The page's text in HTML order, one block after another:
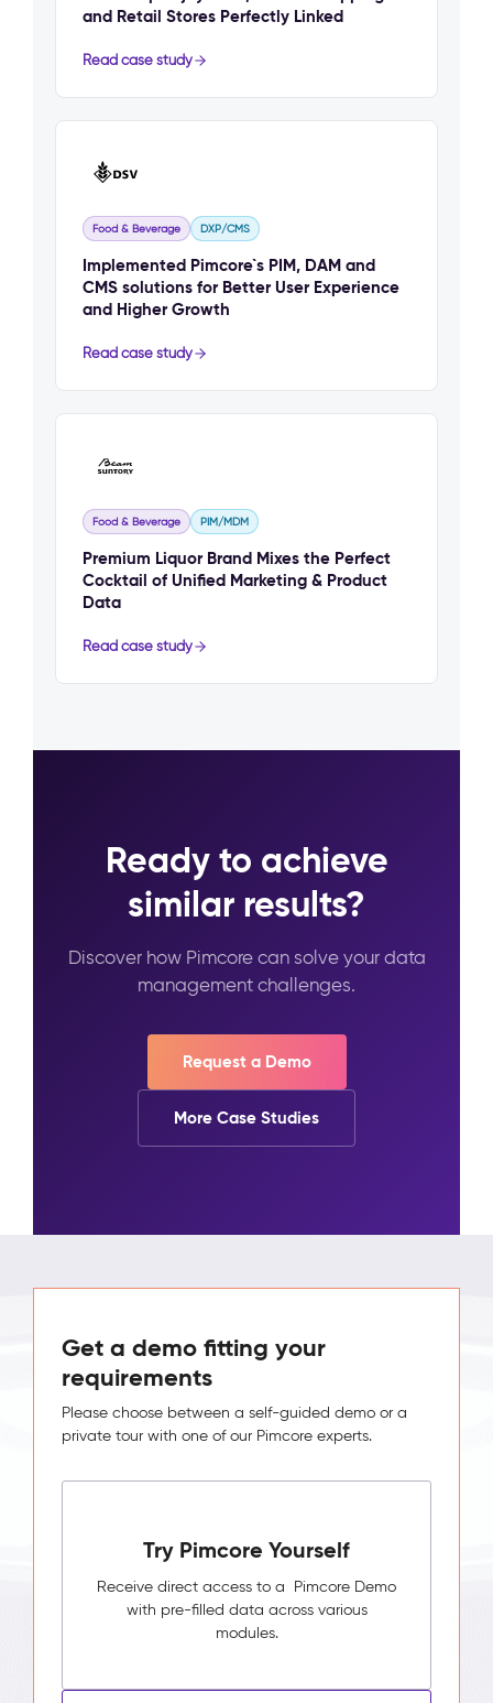
and Retail Stores Perfectly Linked
Read case study
Food & Beverage DXP/CMS
Implemented Pimcore`s PIM, DAM and
CMS solutions for Better User Experience
and Higher Growth
Read case study
Food & Beverage PIM/MDM
Premium Liquor Brand Mixes the Perfect
Cocktail of Unified Marketing & Product
Data
Read case study
Ready to achieve
similar results?
Discover how Pimcore can solve your data
management challenges.
Request a Demo
More Case Studies
Get a demo fitting your
requirements
Please choose between a self-guided demo or a
private tour with one of our Pimcore experts.
Try Pimcore Yourself
Receive direct access to a Pimcore Demo
with pre-filled data across various
modules.